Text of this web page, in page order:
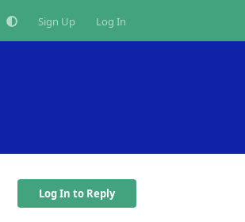
Sign Up Log In
Log In to Reply